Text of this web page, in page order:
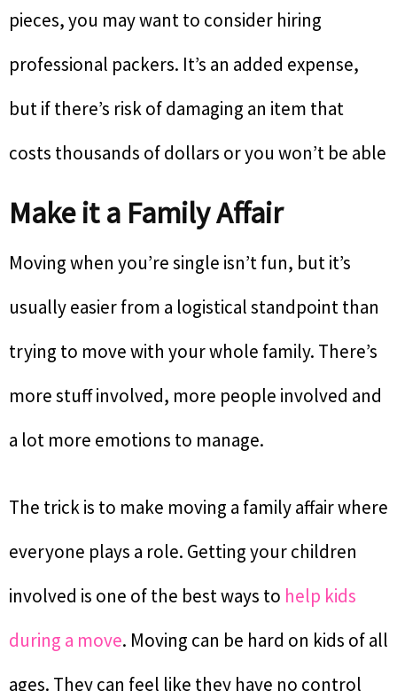
pieces, you may want to consider hiring
professional packers. It’s an added expense,
but if there’s risk of damaging an item that
costs thousands of dollars or you won’t be able
Make it a Family Affair
Moving when you’re single isn’t fun, but it’s
usually easier from a logistical standpoint than
trying to move with your whole family. There’s
more stuff involved, more people involved and
a lot more emotions to manage.
The trick is to make moving a family affair where
everyone plays a role. Getting your children
involved is one of the best ways to help kids
during a move. Moving can be hard on kids of all
ages. They can feel like they have no control